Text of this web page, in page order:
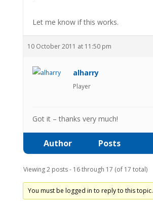
Let me know if this works.
10 October 2011 at 11:50 pm
alharry
Player
Got it – thanks very much!
Author Posts
Viewing 2 posts - 16 through 17 (of 17 total)
You must be logged in to reply to this topic.